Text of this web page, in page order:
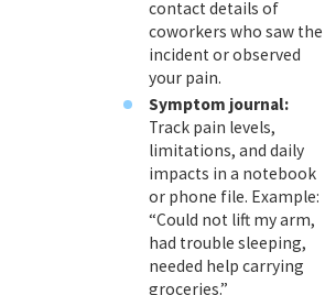
contact details of
coworkers who saw the
incident or observed
your pain.
Symptom journal:
Track pain levels,
limitations, and daily
impacts in a notebook
or phone file. Example:
“Could not lift my arm,
had trouble sleeping,
needed help carrying
groceries.”